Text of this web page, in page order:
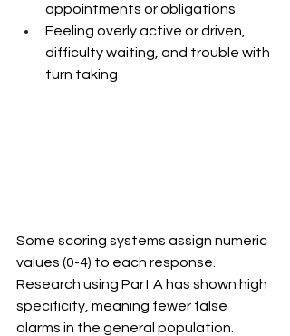
appointments or obligations
Feeling overly active or driven,
difficulty waiting, and trouble with
turn taking
Some scoring systems assign numeric
values (0-4) to each response.
Research using Part A has shown high
specificity, meaning fewer false
alarms in the general population.